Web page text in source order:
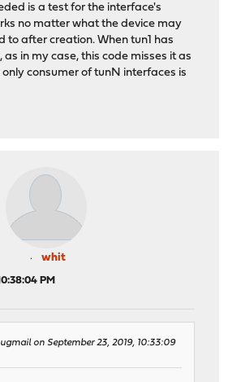
is a test for the interface's
no matter what the device may
to after creation. When tun1 has
as in my case, this code misses it as
consumer of tunN interfaces is
whit
PM
on September 23, 2019, 10:33:09